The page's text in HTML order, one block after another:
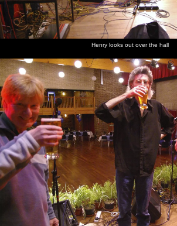
Henry looks out over the hall